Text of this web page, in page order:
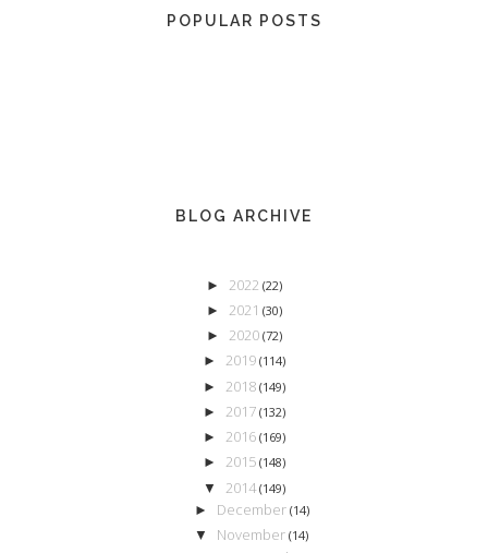
POPULAR POSTS
BLOG ARCHIVE
► 2022 (22)
► 2021 (30)
► 2020 (72)
► 2019 (114)
► 2018 (149)
► 2017 (132)
► 2016 (169)
► 2015 (148)
▼ 2014 (149)
► December (14)
▼ November(14)